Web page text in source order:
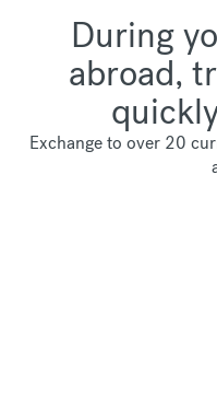
During
abroad,
Exchange to over 20